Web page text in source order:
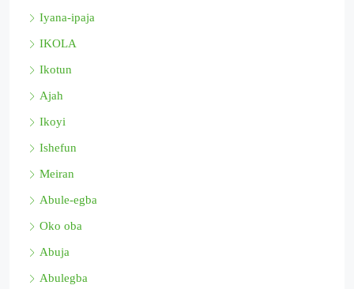
Iyana-ipaja
IKOLA
Ikotun
Ajah
Ikoyi
Ishefun
Meiran
Abule-egba
Oko oba
Abuja
Abulegba